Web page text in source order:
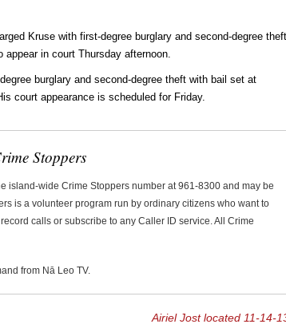
Kruse with first-degree burglary and second-degree theft.
in court Thursday afternoon.
burglary and second-degree theft with bail set at
court appearance is scheduled for Friday.
Stoppers
island-wide Crime Stoppers number at 961-8300 and may be
is a volunteer program run by ordinary citizens who want to
calls or subscribe to any Caller ID service. All Crime
from Nā Leo TV.
Airiel Jost located 11-14-